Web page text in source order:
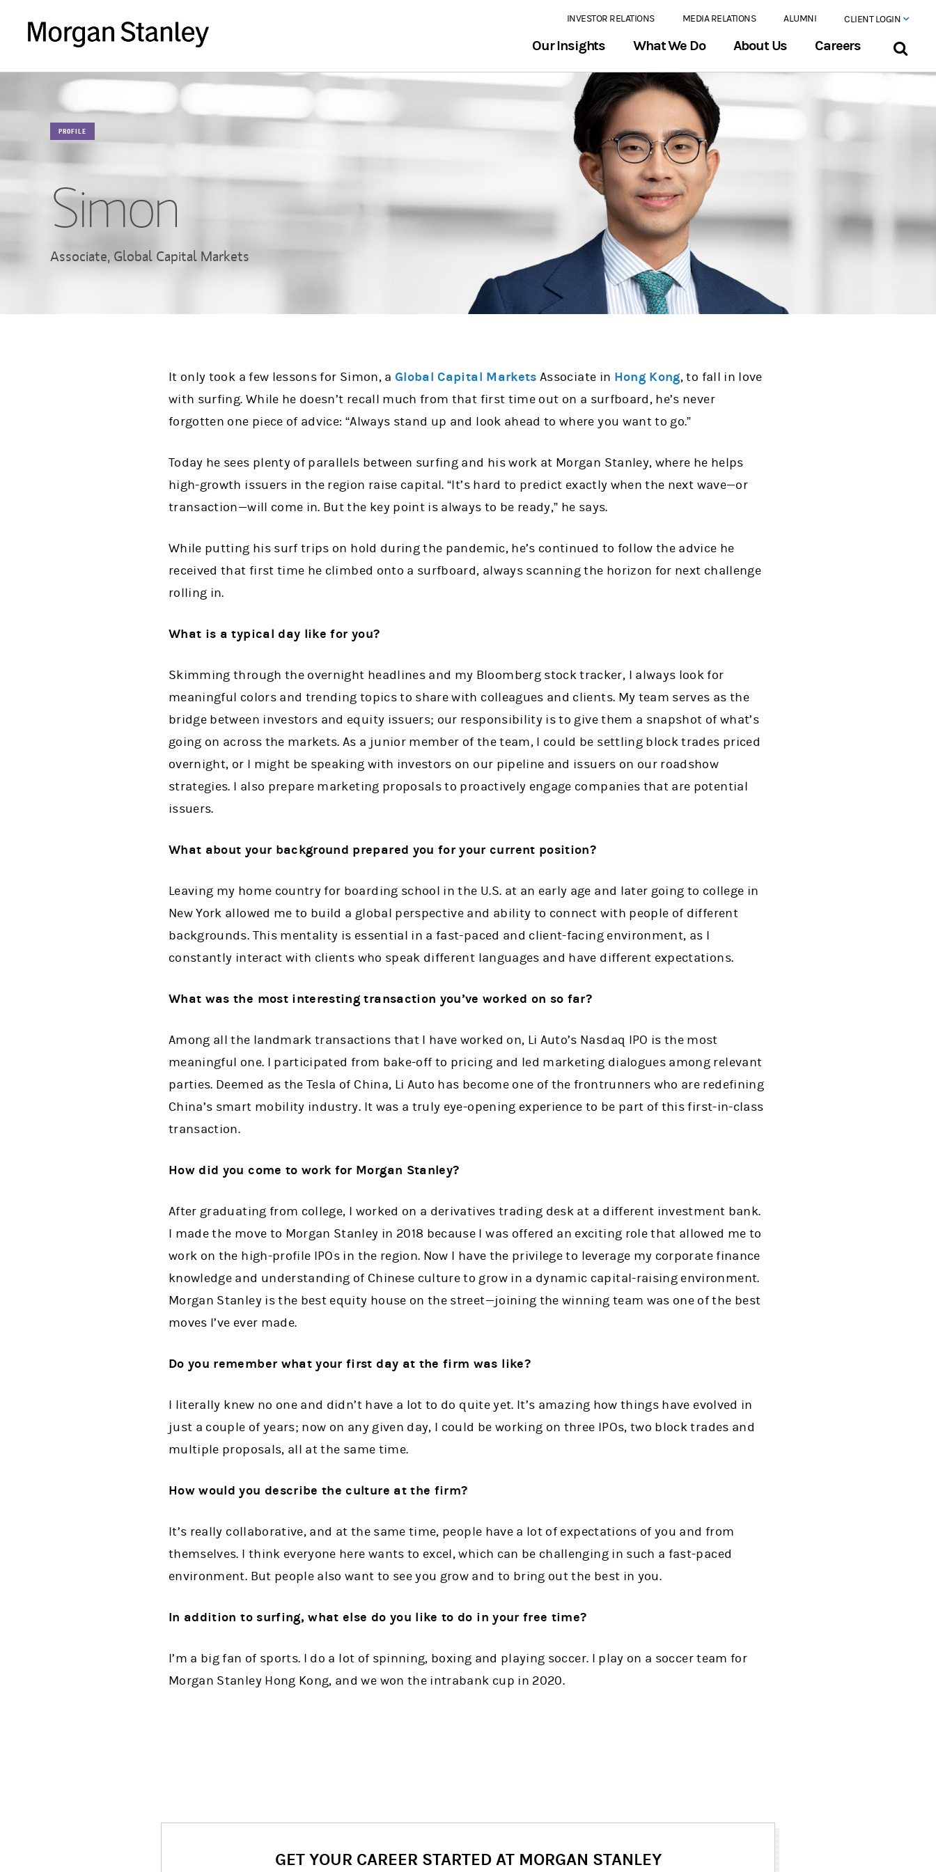
INVESTOR RELATIONS MEDIA RELATIONS ALUMNI CLIENT LOGIN
Our Insights What We Do About Us Careers
PROFILE
Simon
Associate, Global Capital Markets
It only took a few lessons for Simon, a Global Capital Markets Associate in Hong Kong, to fall in love
with surfing. While he doesn’t recall much from that first time out on a surfboard, he’s never
forgotten one piece of advice: “Always stand up and look ahead to where you want to go.”
Today he sees plenty of parallels between surfing and his work at Morgan Stanley, where he helps
high-growth issuers in the region raise capital. “It’s hard to predict exactly when the next wave—or
transaction—will come in. But the key point is always to be ready,” he says.
While putting his surf trips on hold during the pandemic, he’s continued to follow the advice he
received that first time he climbed onto a surfboard, always scanning the horizon for next challenge
rolling in.
What is a typical day like for you?
Skimming through the overnight headlines and my Bloomberg stock tracker, I always look for
meaningful colors and trending topics to share with colleagues and clients. My team serves as the
bridge between investors and equity issuers; our responsibility is to give them a snapshot of what’s
going on across the markets. As a junior member of the team, I could be settling block trades priced
overnight, or I might be speaking with investors on our pipeline and issuers on our roadshow
strategies. I also prepare marketing proposals to proactively engage companies that are potential
issuers.
What about your background prepared you for your current position?
Leaving my home country for boarding school in the U.S. at an early age and later going to college in
New York allowed me to build a global perspective and ability to connect with people of different
backgrounds. This mentality is essential in a fast-paced and client-facing environment, as I
constantly interact with clients who speak different languages and have different expectations.
What was the most interesting transaction you’ve worked on so far?
Among all the landmark transactions that I have worked on, Li Auto’s Nasdaq IPO is the most
meaningful one. I participated from bake-off to pricing and led marketing dialogues among relevant
parties. Deemed as the Tesla of China, Li Auto has become one of the frontrunners who are redefining
China’s smart mobility industry. It was a truly eye-opening experience to be part of this first-in-class
transaction.
How did you come to work for Morgan Stanley?
After graduating from college, I worked on a derivatives trading desk at a different investment bank.
I made the move to Morgan Stanley in 2018 because I was offered an exciting role that allowed me to
work on the high-profile IPOs in the region. Now I have the privilege to leverage my corporate finance
knowledge and understanding of Chinese culture to grow in a dynamic capital-raising environment.
Morgan Stanley is the best equity house on the street—joining the winning team was one of the best
moves I’ve ever made.
Do you remember what your first day at the firm was like?
I literally knew no one and didn’t have a lot to do quite yet. It’s amazing how things have evolved in
just a couple of years; now on any given day, I could be working on three IPOs, two block trades and
multiple proposals, all at the same time.
How would you describe the culture at the firm?
It’s really collaborative, and at the same time, people have a lot of expectations of you and from
themselves. I think everyone here wants to excel, which can be challenging in such a fast-paced
environment. But people also want to see you grow and to bring out the best in you.
In addition to surfing, what else do you like to do in your free time?
I’m a big fan of sports. I do a lot of spinning, boxing and playing soccer. I play on a soccer team for
Morgan Stanley Hong Kong, and we won the intrabank cup in 2020.
GET YOUR CAREER STARTED AT MORGAN STANLEY